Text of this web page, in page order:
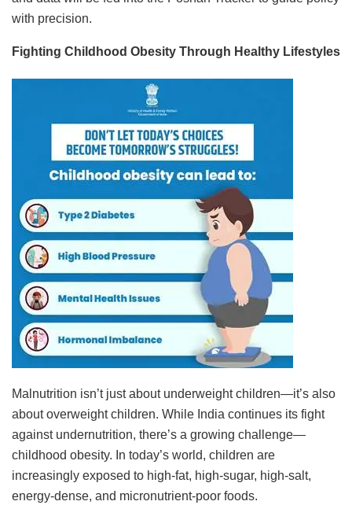
with precision.
Fighting Childhood Obesity Through Healthy Lifestyles
Malnutrition isn’t just about underweight children—it’s also
about overweight children. While India continues its fight
against undernutrition, there’s a growing challenge—
childhood obesity. In today’s world, children are
increasingly exposed to high-fat, high-sugar, high-salt,
energy-dense, and micronutrient-poor foods.